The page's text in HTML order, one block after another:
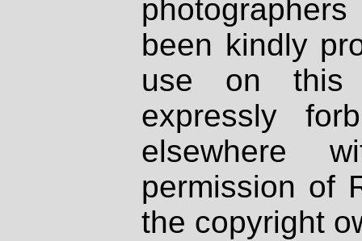
been kindly
use on
expressly
elsewhere
permission of
the copyright